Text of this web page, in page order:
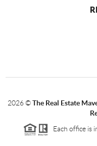
2026©The Real Estate
Each office is